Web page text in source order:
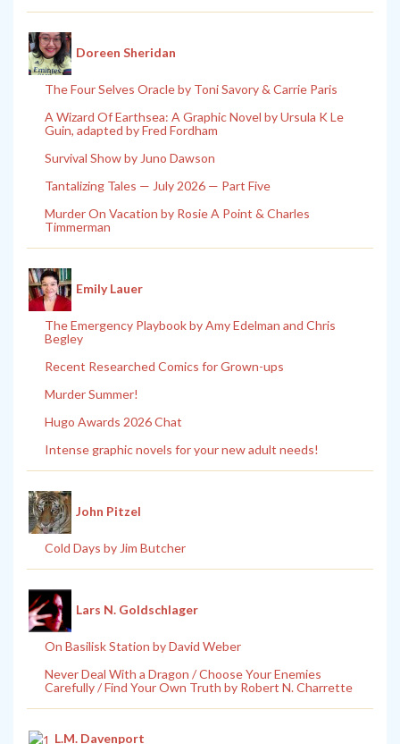
Doreen Sheridan
The Four Selves Oracle by Toni Savory & Carrie Paris
A Wizard Of Earthsea: A Graphic Novel by Ursula K Le
Guin, adapted by Fred Fordham
Survival Show by Juno Dawson
Tantalizing Tales — July 2026 — Part Five
Murder On Vacation by Rosie A Point & Charles
Timmerman
Emily Lauer
The Emergency Playbook by Amy Edelman and Chris
Begley
Recent Researched Comics for Grown-ups
Murder Summer!
Hugo Awards 2026 Chat
Intense graphic novels for your new adult needs!
John Pitzel
Cold Days by Jim Butcher
Lars N. Goldschlager
On Basilisk Station by David Weber
Never Deal With a Dragon / Choose Your Enemies
Carefully / Find Your Own Truth by Robert N. Charrette
L.M. Davenport